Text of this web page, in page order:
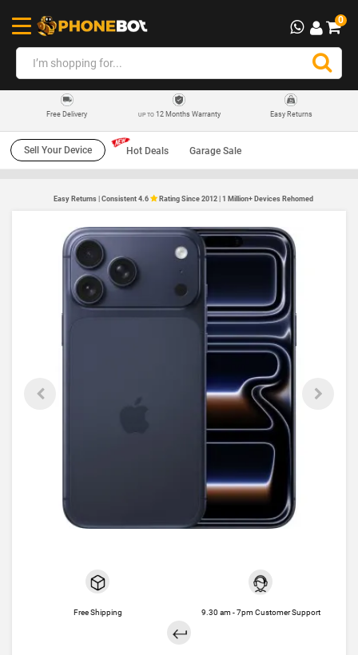
0
Free Delivery UP TO12 Months Warranty Easy Returns
Sell Your Device Hot Deals Garage Sale
Easy Returns | Consistent 4.6 Rating Since 2012 | 1 Million+ Devices Rehomed
Free Shipping 9.30 am - 7pm Customer Support